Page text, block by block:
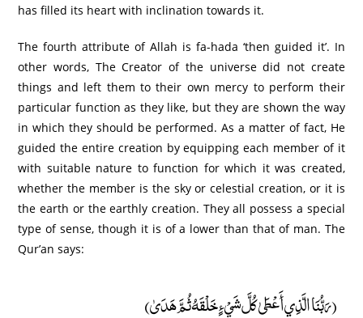
has filled its heart with inclination towards it.
The fourth attribute of Allah is fa-hada ‘then guided it’. In
other words, The Creator of the universe did not create
things and left them to their own mercy to perform their
particular function as they like, but they are shown the way
in which they should be performed. As a matter of fact, He
guided the entire creation by equipping each member of it
with suitable nature to function for which it was created,
whether the member is the sky or celestial creation, or it is
the earth or the earthly creation. They all possess a special
type of sense, though it is of a lower than that of man. The
Qur’an says:
(رَبُّنَا الَّذِي أَعْطَىٰ كُلَّ شَيْءٍ خَلْقَهُ ثُمَّ هَدَىٰ)